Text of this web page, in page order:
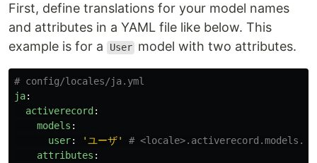
First, define translations for your model names
and attributes in a YAML file like below. This
example is for a
User model with two attributes.
# config/locales/ja.yml
ja:
activerecord :
models :
user: ' ユーザ'
#
attributes :